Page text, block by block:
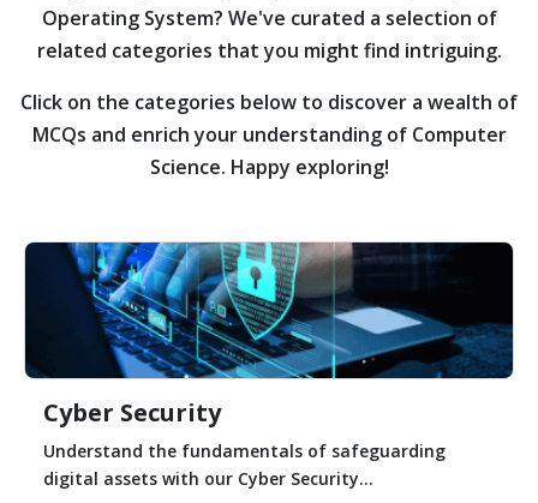
Operating System? We've curated a selection of
related categories that you might find intriguing.
Click on the categories below to discover a wealth of
MCQs and enrich your understanding of Computer
Science. Happy exploring!
Cyber Security
Understand the fundamentals of safeguarding
digital assets with our Cyber Security...